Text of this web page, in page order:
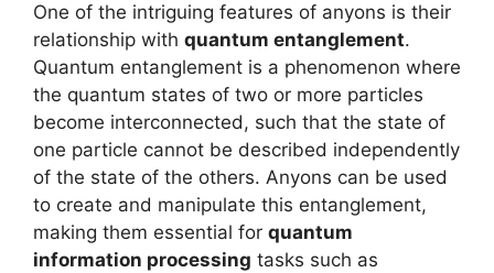
One of the intriguing features of anyons is their
relationship with quantum entanglement.
Quantum entanglement is a phenomenon where
the quantum states of two or more particles
become interconnected, such that the state of
one particle cannot be described independently
of the state of the others. Anyons can be used
to create and manipulate this entanglement,
making them essential for quantum
information processing tasks such as